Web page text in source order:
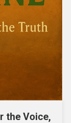
the Voice,